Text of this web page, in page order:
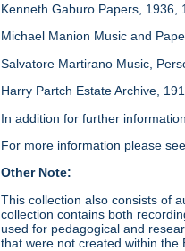
Kenneth Gaburo Papers, 1936,
Michael Manion Music and
Salvatore Martirano Music,
Harry Partch Estate Archive,
In addition for further
For more information please see
Other Note:
This collection also consists of
collection contains both
used for pedagogical and
that were not created within the